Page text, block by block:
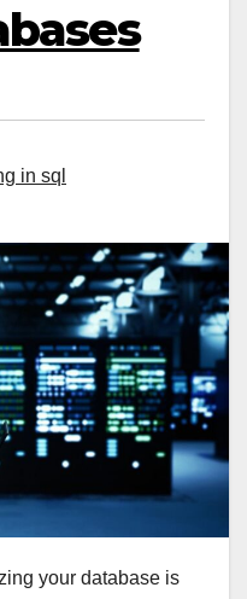
in sql
your database is